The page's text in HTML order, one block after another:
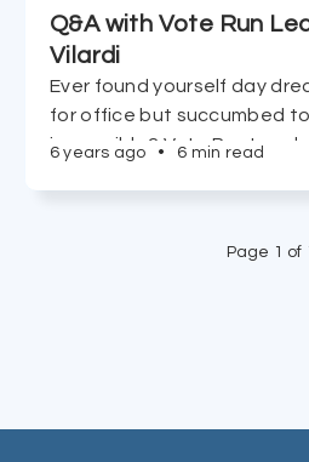
Q&A with Vote Run
Vilardi
Ever found yourself day
for office but succumbed
impossible? Vote Run Lead
6 years ago • 6 min read
Page 1 of